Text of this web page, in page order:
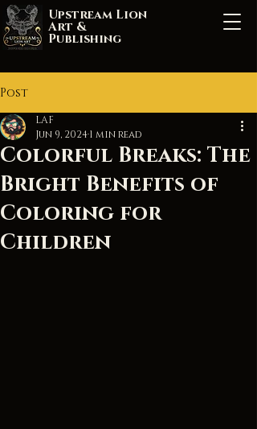
Upstream Lion
Art &
Publishing
Post
Colorful Breaks: The
Bright Benefits of
Coloring for
Children
LAF
Jun 9, 2024 1 min read